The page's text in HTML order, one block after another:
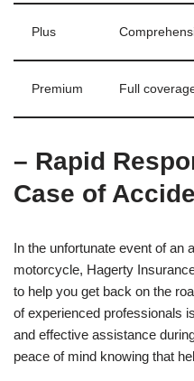
Plus
Premium Full
– Rapid
Case of
In the unfortunate event of an
motorcycle, Hagerty
to help you get back on the
of experienced professionals
and effective assistance
peace of mind knowing that